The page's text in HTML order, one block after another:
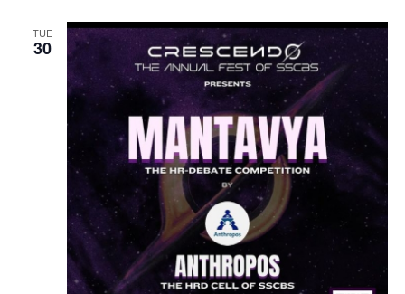
TUE
30